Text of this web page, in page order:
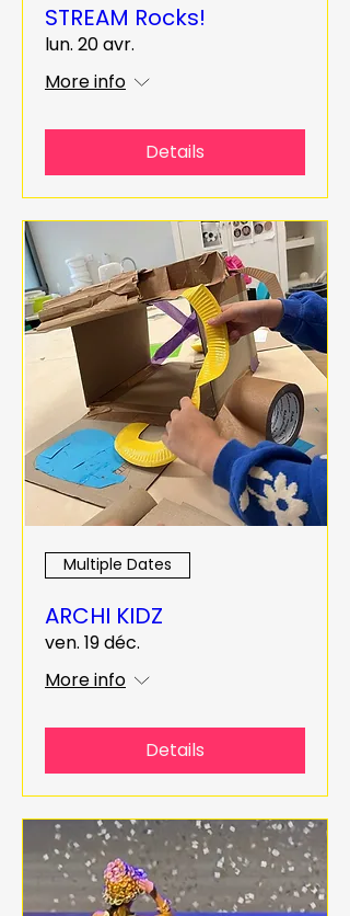
STREAM Rocks!
lun. 20 avr.
More info
Details
Multiple Dates
ARCHI KIDZ
ven. 19 déc.
More info
Details